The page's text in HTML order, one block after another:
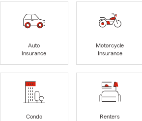
Auto
Insurance
Motorcycle
Insurance
Condo
Renters